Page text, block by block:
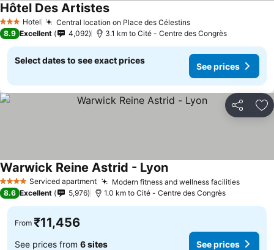
3 StarsHotel Central location on Place des CélestinsSee prices
Hôtel Des ArtistesSee prices
8.9 Excellent 4,092 3.1 km to Cité - Centre des Congrès
Select dates to see exact prices
See prices
Share
4 Stars Serviced apartment Modern fitness and wellness facilitiesSee
Warwick Reine Astrid - LyonSee prices
8.6 Excellent 5,976 1.0 km to Cité - Centre des Congrès
From ₹11,456
See prices from 6 sites See prices